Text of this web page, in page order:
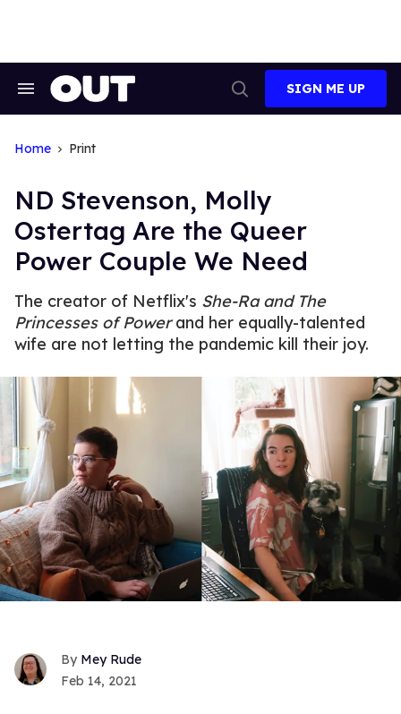
Search
Search
SIGN ME UP
Home Print
ND Stevenson, Molly
Ostertag Are the Queer
Power Couple We Need
The creator of Netflix's She-Ra and The
Princesses of Powerand her equally-talented
wife are not letting the pandemic kill their joy.
Mey Rude
Feb 14, 2021